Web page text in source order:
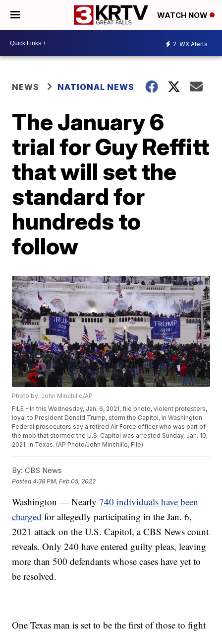
WATCH NOW
2 WX Alerts
NEWS NATIONAL NEWS
The January 6
trial for Guy Reffitt
that will set the
standard for
hundreds to
follow
Photo by: John Minchillo/AP
FILE - In this Wednesday, Jan. 6, 2021, file photo, violent protesters,
loyal to President Donald Trump, storm the Capitol, in Washington.
Federal prosecutors say a retired Air Force officer who was part of
the mob that stormed the U.S. Capitol was arrested Sunday, Jan. 10,
2021, in Texas. (AP Photo/John Minchillo, File)
By: CBS News
Posted4:38 PM, Feb 05, 2022
Washington — Nearly740 individuals have been
charged for allegedly participating in the Jan. 6,
2021 attack on the U.S. Capitol, a CBS News count
reveals. Only 240 have entered guilty pleas, leaving
more than 500 defendants whose cases have yet to
be resolved.
One Texas man is set to be the first of those to fight